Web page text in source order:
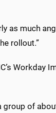
as much
rollout.”
of